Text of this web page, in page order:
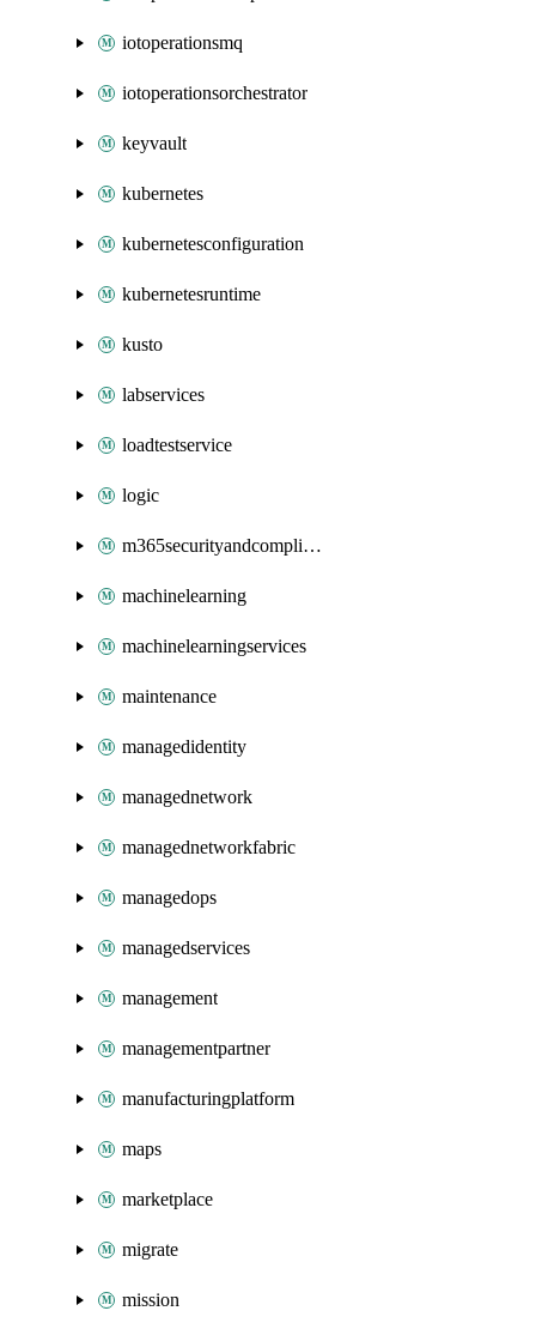
iotoperationsmq
iotoperationsorchestrator
keyvault
kubernetes
kubernetesconfiguration
kubernetesruntime
kusto
labservices
loadtestservice
logic
m365securityandcompliance
machinelearning
machinelearningservices
maintenance
managedidentity
managednetwork
managednetworkfabric
managedops
managedservices
management
managementpartner
manufacturingplatform
maps
marketplace
migrate
mission